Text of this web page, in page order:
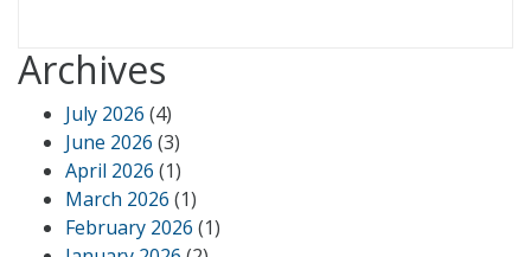
Archives
July 2026 (4)
June 2026 (3)
April 2026 (1)
March 2026 (1)
February 2026 (1)